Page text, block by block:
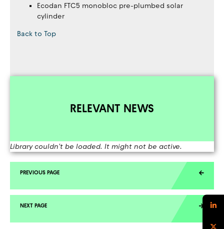
Ecodan FTC5 monobloc pre-plumbed solar
cylinder
Back to Top
RELEVANT NEWS
Library couldn't be loaded. It might not be active.